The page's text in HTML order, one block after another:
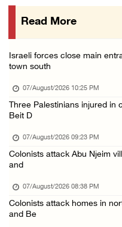
Colonists storm
Israeli military issues new
48 Palestinians injured
06/August/2026 10:53 PM
Read More
Israeli forces close main
town south
07/August/2026 10:25 PM
Three Palestinians injured in
Beit D
07/August/2026 09:23 PM
Colonists attack Abu Njeim
and
07/August/2026 08:38 PM
Colonists attack homes in
and Be